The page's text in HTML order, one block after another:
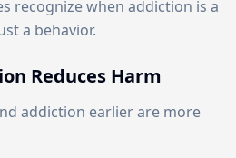
recognize when addiction is a
a behavior.
Reduces Harm
addiction earlier are more